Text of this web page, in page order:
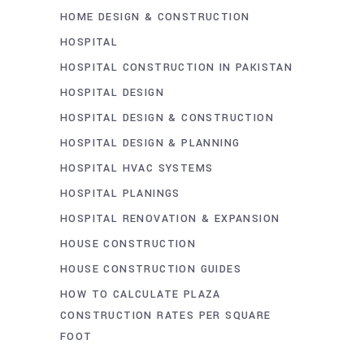
HOME DESIGN & CONSTRUCTION
HOSPITAL
HOSPITAL CONSTRUCTION IN PAKISTAN
HOSPITAL DESIGN
HOSPITAL DESIGN & CONSTRUCTION
HOSPITAL DESIGN & PLANNING
HOSPITAL HVAC SYSTEMS
HOSPITAL PLANINGS
HOSPITAL RENOVATION & EXPANSION
HOUSE CONSTRUCTION
HOUSE CONSTRUCTION GUIDES
HOW TO CALCULATE PLAZA
CONSTRUCTION RATES PER SQUARE
FOOT